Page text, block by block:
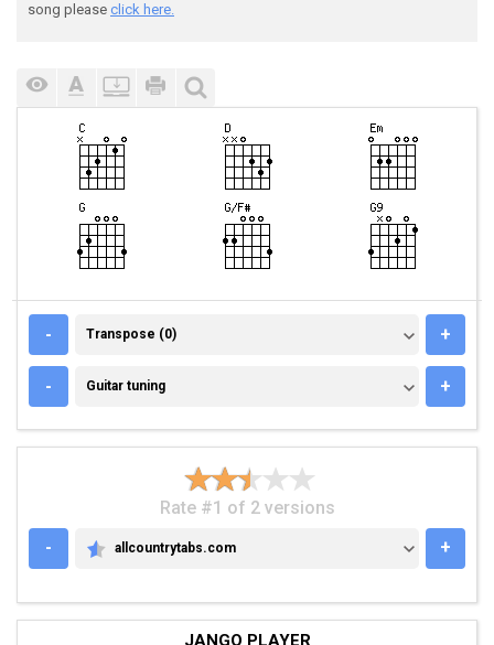
song please click here.
- TRANSPOSE (0)
Transpose (0) +
- GUITAR TUNING
Guitar tuning +
Rate #1 of 2 versions
-
ALLCOUNTRYTABS.COM
allcountrytabs.com +
JANGO PLAYER